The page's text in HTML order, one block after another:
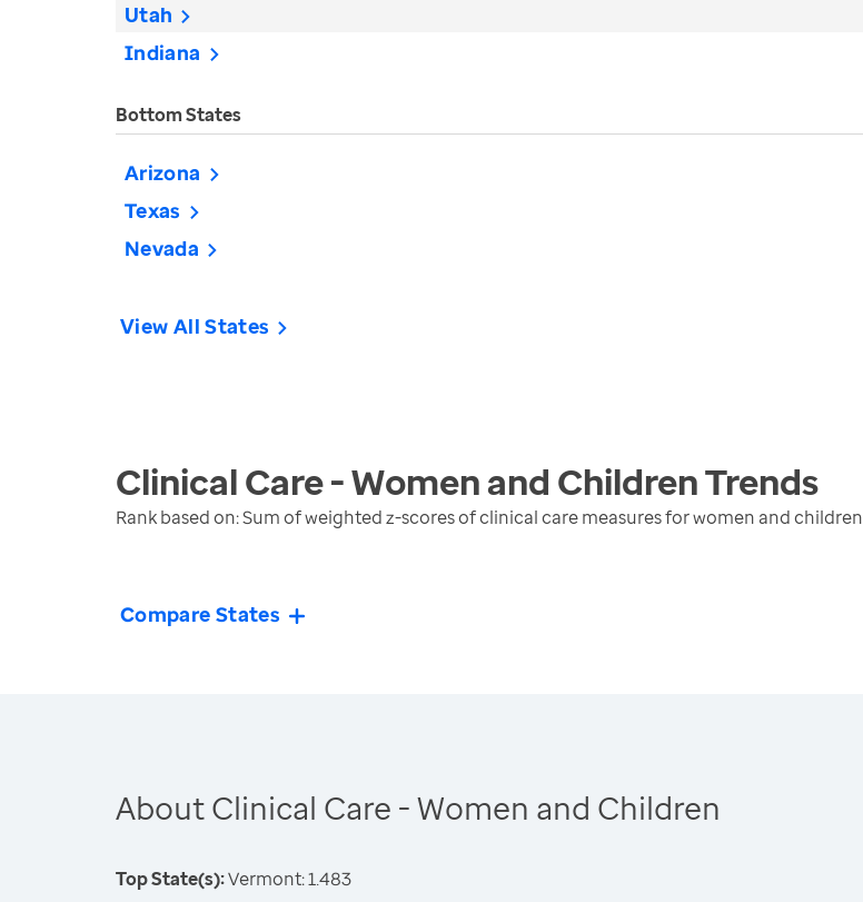
Utah
Indiana
Bottom States
Arizona
Texas
Nevada
View All States
Clinical Care - Women and ChildrenTrends
Rank based on: Sum of weighted z-scores of clinical care measures for women and children
Compare States
About Clinical Care - Women and Children
Top State(s):Vermont: 1.483